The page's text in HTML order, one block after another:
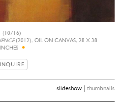
(10/16)
(2012), OIL ON CANVAS, 28 X 38
INCHES
INQUIRE
slideshow| thumbnails